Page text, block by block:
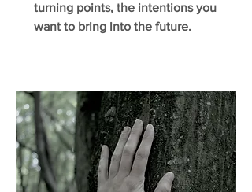
turning points, the intentions you
want to bring into the future.